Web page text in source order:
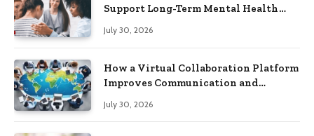
Support Long-Term Mental Health
July 30, 2026
How a Virtual Collaboration Platform
Improves Communication and
July 30, 2026